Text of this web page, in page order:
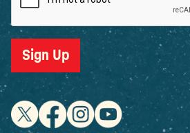
Sign Up